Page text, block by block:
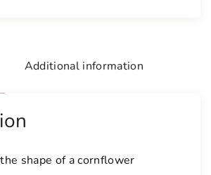
Additional information
shape of a cornflower